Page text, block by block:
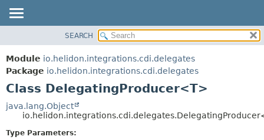
MODULE
PACKAGE
CLASS
USE
TREE
DEPRECATED
FIELD
DETAIL:
SEARCH
Module io.helidon.integrations.cdi.delegates
Package io.helidon.integrations.cdi.delegates
Class DelegatingProducer<T>
java.lang.Object
Type Parameters: